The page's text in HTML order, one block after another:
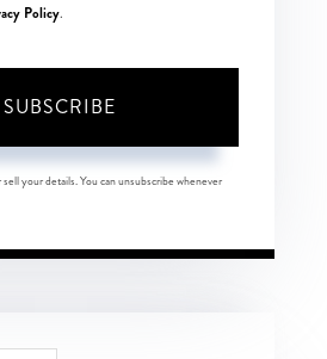
Policy.
SUBSCRIBE
your details. You can unsubscribe whenever